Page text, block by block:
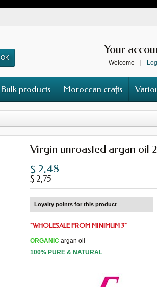
OK
Your
Welcome
Bulk products Moroccan crafts
Virgin unroasted argan oil
$ 2,48
$ 2,75
Loyalty points for this product
"WHOLESALE FROM MINIMUM 3"
ORGANICargan oil
100% PURE & NATURAL